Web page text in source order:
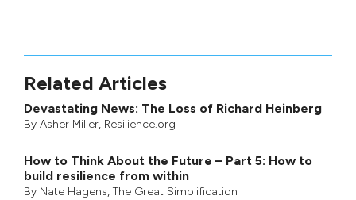
Related Articles
Devastating News: The Loss of Richard Heinberg
By Asher Miller, Resilience.org
How to Think About the Future – Part 5: How to
build resilience from within
By Nate Hagens, The Great Simplification